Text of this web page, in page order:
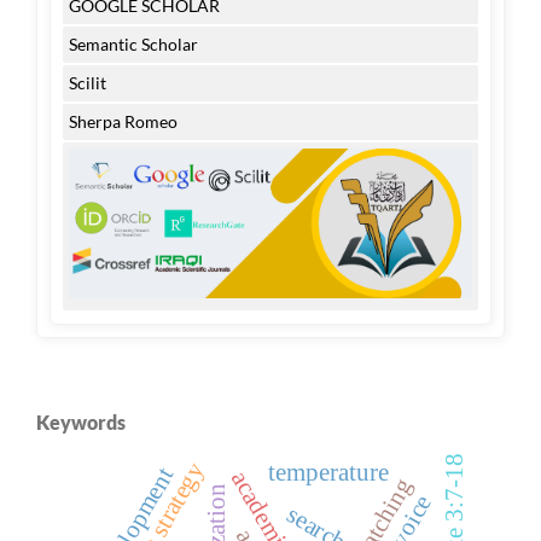
GOOGLE SCHOLAR
Semantic Scholar
Scilit
Sherpa Romeo
Keywords
temperature luke 3:7-18
search